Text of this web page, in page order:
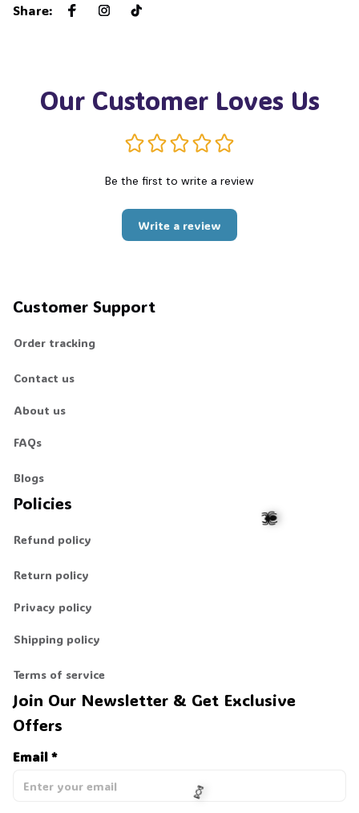
Share:
Our Customer Loves Us
Be the first to write a review
Write a review
Customer Support
Order tracking
Contact us
About us
FAQs
Blogs
Policies
Refund policy
Return policy
Privacy policy
Shipping policy
Terms of service
Join Our Newsletter & Get Exclusive
Offers
Email *
🧙